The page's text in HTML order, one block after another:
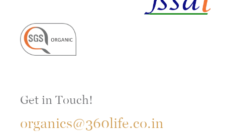
Get in Touch!
organics@360life.co.in